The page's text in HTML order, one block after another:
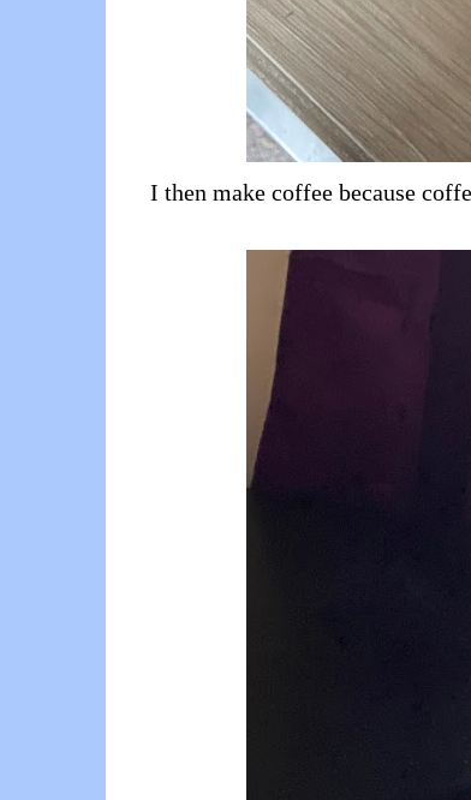
I then make coffee because